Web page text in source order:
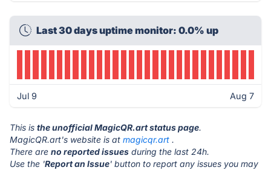
Last 30 days uptime monitor: 0.0% up
Jul 9 Aug 7
This is the unofficial MagicQR.art status page.
MagicQR.art's website is at magicqr.art .
There are no reported issues during the last 24h.
Use the 'Report an Issue' button to report any issues you may